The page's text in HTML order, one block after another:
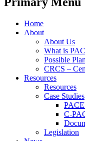
Skip
Home
About
About Us
What is
Possible
CRCS –
Resources
Resources
Case Studies
C-
Legislation